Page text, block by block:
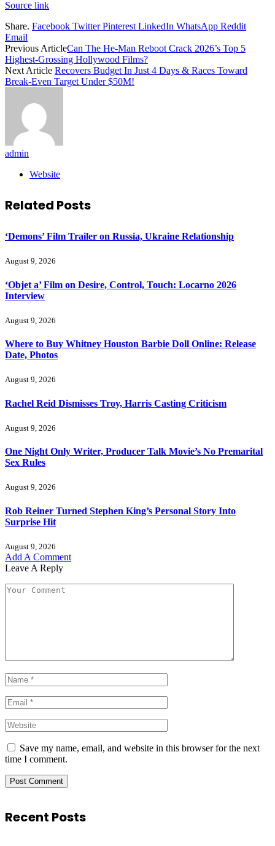
Source link
Share. Facebook Twitter Pinterest LinkedIn WhatsApp Reddit
Email
Previous ArticleCan The He-Man Reboot Crack 2026’s Top 5
Highest-Grossing Hollywood Films?
Next Article Recovers Budget In Just 4 Days & Races Toward
Break-Even Target Under $50M!
admin
Website
Related Posts
‘Demons’ Film Trailer on Russia, Ukraine Relationship
August 9, 2026
‘Objet a’ Film on Desire, Control, Touch: Locarno 2026
Interview
August 9, 2026
Where to Buy Whitney Houston Barbie Doll Online: Release
Date, Photos
August 9, 2026
Rachel Reid Dismisses Troy, Harris Casting Criticism
August 9, 2026
One Night Only Writer, Producer Talk Movie’s No Premarital
Sex Rules
August 9, 2026
Rob Reiner Turned Stephen King’s Personal Story Into
Surprise Hit
August 9, 2026
Add A Comment
Leave A Reply
Save my name, email, and website in this browser for the next
time I comment.
Recent Posts